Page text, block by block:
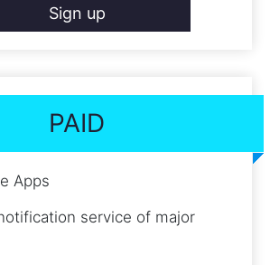
Sign up
PAID
Apps
service of major